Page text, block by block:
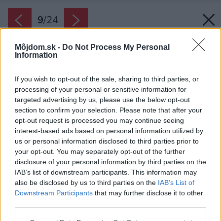
Môjdom.sk - Do Not Process My Personal
Information
If you wish to opt-out of the sale, sharing to third parties, or
processing of your personal or sensitive information for
targeted advertising by us, please use the below opt-out
section to confirm your selection. Please note that after your
opt-out request is processed you may continue seeing
interest-based ads based on personal information utilized by
us or personal information disclosed to third parties prior to
your opt-out. You may separately opt-out of the further
disclosure of your personal information by third parties on the
IAB’s list of downstream participants. This information may
also be disclosed by us to third parties on the IAB’s List of
Downstream Participants that may further disclose it to other
9/24